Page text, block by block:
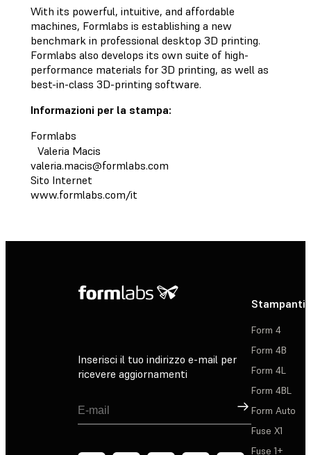
With its powerful, intuitive, and affordable
machines, Formlabs is establishing a new
benchmark in professional desktop 3D printing.
Formlabs also develops its own suite of high-
performance materials for 3D printing, as well as
best-in-class 3D-printing software.
Informazioni per la stampa:
Formlabs
Valeria Macis
valeria.macis@formlabs.com
Sito Internet
www.formlabs.com/it
Inserisci il tuo indirizzo e-mail per
ricevere aggiornamenti
Registrati
Stampanti
Form 4
Form 4B
Form 4L
Form 4BL
Form Auto
Fuse X1
Fuse 1+